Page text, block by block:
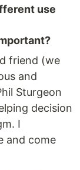
use
friend (we
and
Sturgeon
decision
I
and come